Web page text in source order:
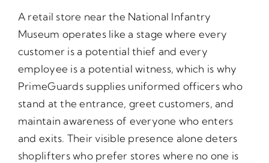
A retail store near the National Infantry
Museum operates like a stage where every
customer is a potential thief and every
employee is a potential witness, which is why
PrimeGuards supplies uniformed officers who
stand at the entrance, greet customers, and
maintain awareness of everyone who enters
and exits. Their visible presence alone deters
shoplifters who prefer stores where no one is